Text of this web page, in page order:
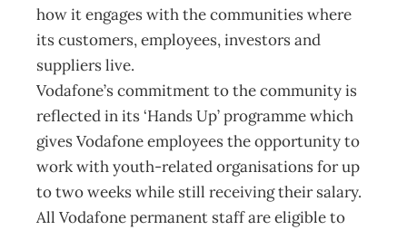
how it engages with the communities where
its customers, employees, investors and
suppliers live.
Vodafone’s commitment to the community is
reflected in its ‘Hands Up’ programme which
gives Vodafone employees the opportunity to
work with youth-related organisations for up
to two weeks while still receiving their salary.
All Vodafone permanent staff are eligible to